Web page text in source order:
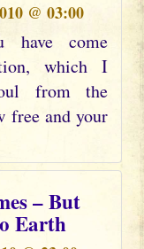
@ 03:00
have come
which I
from the
free and your
– But
Earth